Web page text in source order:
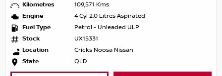
Kilometres
109,571 Kms
Engine
4 Cyl 2.0 Litres Aspirated
Fuel Type
Petrol - Unleaded ULP
Stock
UX15331
Location
Cricks Noosa Nissan
State
QLD